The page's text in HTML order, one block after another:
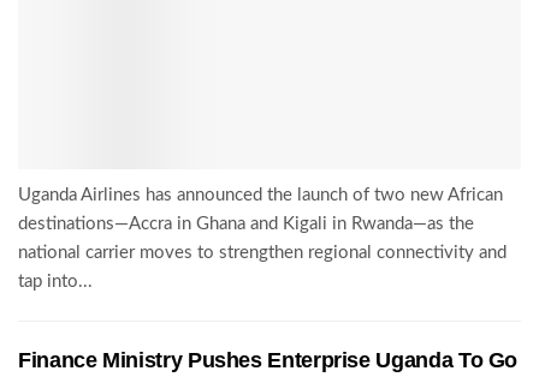
Uganda Airlines has announced the launch of two new African
destinations—Accra in Ghana and Kigali in Rwanda—as the
national carrier moves to strengthen regional connectivity and
tap into...
Finance Ministry Pushes Enterprise Uganda To Go